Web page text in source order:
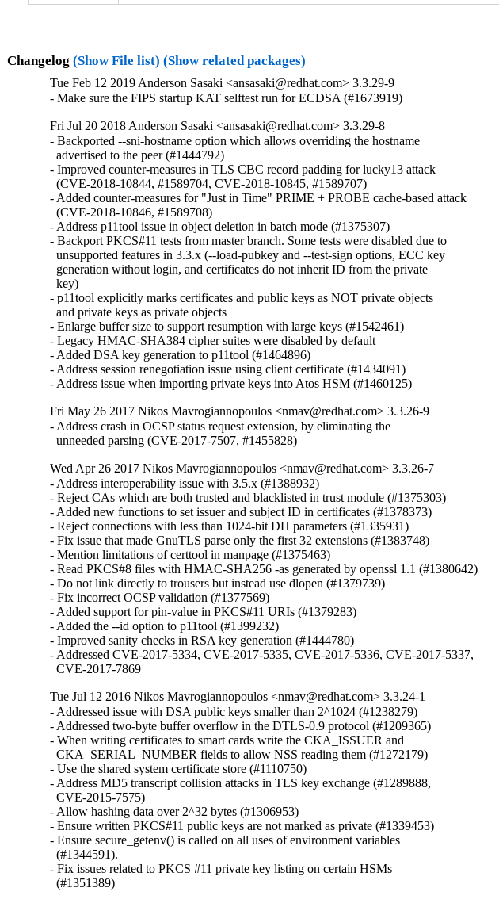
Changelog (Show File list) (Show related packages)
Tue Feb 12 2019 Anderson Sasaki <ansasaki@redhat.com> 3.3.29-9
- Make sure the FIPS startup KAT selftest run for ECDSA (#1673919)
Fri Jul 20 2018 Anderson Sasaki <ansasaki@redhat.com> 3.3.29-8
- Backported --sni-hostname option which allows overriding the hostname
  advertised to the peer (#1444792)
- Improved counter-measures in TLS CBC record padding for lucky13 attack
  (CVE-2018-10844, #1589704, CVE-2018-10845, #1589707)
- Added counter-measures for "Just in Time" PRIME + PROBE cache-based attack
  (CVE-2018-10846, #1589708)
- Address p11tool issue in object deletion in batch mode (#1375307)
- Backport PKCS#11 tests from master branch. Some tests were disabled due to
  unsupported features in 3.3.x (--load-pubkey and --test-sign options, ECC key
  generation without login, and certificates do not inherit ID from the private
  key)
- p11tool explicitly marks certificates and public keys as NOT private objects
  and private keys as private objects
- Enlarge buffer size to support resumption with large keys (#1542461)
- Legacy HMAC-SHA384 cipher suites were disabled by default
- Added DSA key generation to p11tool (#1464896)
- Address session renegotiation issue using client certificate (#1434091)
- Address issue when importing private keys into Atos HSM (#1460125)
Fri May 26 2017 Nikos Mavrogiannopoulos <nmav@redhat.com> 3.3.26-9
- Address crash in OCSP status request extension, by eliminating the
  unneeded parsing (CVE-2017-7507, #1455828)
Wed Apr 26 2017 Nikos Mavrogiannopoulos <nmav@redhat.com> 3.3.26-7
- Address interoperability issue with 3.5.x (#1388932)
- Reject CAs which are both trusted and blacklisted in trust module (#1375303)
- Added new functions to set issuer and subject ID in certificates (#1378373)
- Reject connections with less than 1024-bit DH parameters (#1335931)
- Fix issue that made GnuTLS parse only the first 32 extensions (#1383748)
- Mention limitations of certtool in manpage (#1375463)
- Read PKCS#8 files with HMAC-SHA256 -as generated by openssl 1.1 (#1380642)
- Do not link directly to trousers but instead use dlopen (#1379739)
- Fix incorrect OCSP validation (#1377569)
- Added support for pin-value in PKCS#11 URIs (#1379283)
- Added the --id option to p11tool (#1399232)
- Improved sanity checks in RSA key generation (#1444780)
- Addressed CVE-2017-5334, CVE-2017-5335, CVE-2017-5336, CVE-2017-5337,
  CVE-2017-7869
Tue Jul 12 2016 Nikos Mavrogiannopoulos <nmav@redhat.com> 3.3.24-1
- Addressed issue with DSA public keys smaller than 2^1024 (#1238279)
- Addressed two-byte buffer overflow in the DTLS-0.9 protocol (#1209365)
- When writing certificates to smart cards write the CKA_ISSUER and
  CKA_SERIAL_NUMBER fields to allow NSS reading them (#1272179)
- Use the shared system certificate store (#1110750)
- Address MD5 transcript collision attacks in TLS key exchange (#1289888,
  CVE-2015-7575)
- Allow hashing data over 2^32 bytes (#1306953)
- Ensure written PKCS#11 public keys are not marked as private (#1339453)
- Ensure secure_getenv() is called on all uses of environment variables
  (#1344591).
- Fix issues related to PKCS #11 private key listing on certain HSMs
  (#1351389)